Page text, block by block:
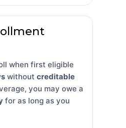
when first eligible
without creditable
you may owe a
for as long as you